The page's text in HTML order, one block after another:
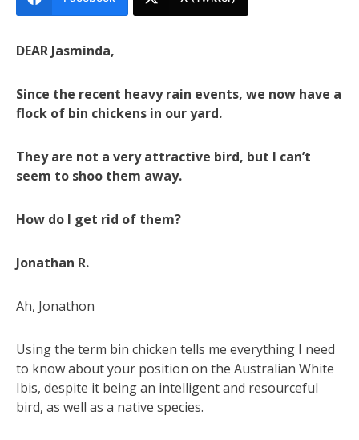
DEAR Jasminda,
Since the recent heavy rain events, we now have a
flock of bin chickens in our yard.
They are not a very attractive bird, but I can’t
seem to shoo them away.
How do I get rid of them?
Jonathan R.
Ah, Jonathon
Using the term bin chicken tells me everything I need
to know about your position on the Australian White
Ibis, despite it being an intelligent and resourceful
bird, as well as a native species.